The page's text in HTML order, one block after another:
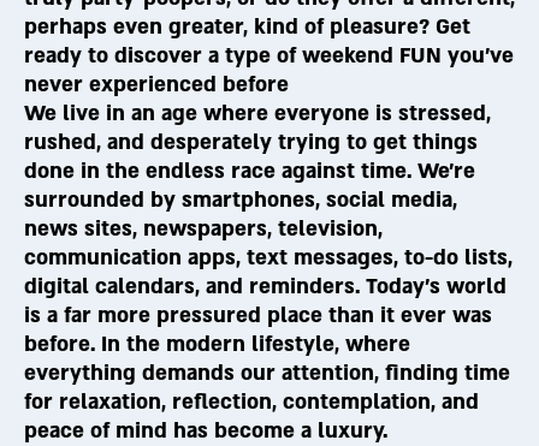
perhaps even greater, kind of pleasure? Get
ready to discover a type of weekend FUN you've
never experienced before
We live in an age where everyone is stressed,
rushed, and desperately trying to get things
done in the endless race against time. We're
surrounded by smartphones, social media,
news sites, newspapers, television,
communication apps, text messages, to-do lists,
digital calendars, and reminders. Today’s world
is a far more pressured place than it ever was
before. In the modern lifestyle, where
everything demands our attention, finding time
for relaxation, reflection, contemplation, and
peace of mind has become a luxury.